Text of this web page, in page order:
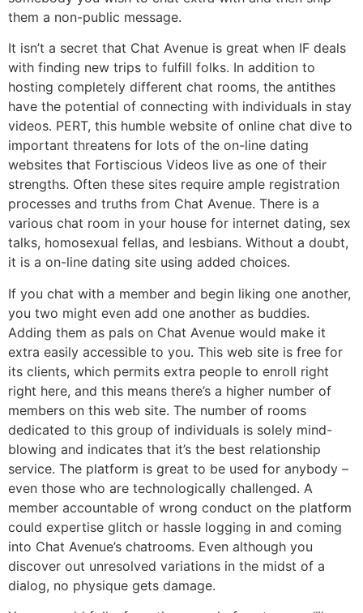
them a non-public message.
It isn’t a secret that Chat Avenue is great when IF deals
with finding new trips to fulfill folks. In addition to
hosting completely different chat rooms, the antithes
have the potential of connecting with individuals in stay
videos. PERT, this humble website of online chat dive to
important threatens for lots of the on-line dating
websites that Fortiscious Videos live as one of their
strengths. Often these sites require ample registration
processes and truths from Chat Avenue. There is a
various chat room in your house for internet dating, sex
talks, homosexual fellas, and lesbians. Without a doubt,
it is a on-line dating site using added choices.
If you chat with a member and begin liking one another,
you two might even add one another as buddies.
Adding them as pals on Chat Avenue would make it
extra easily accessible to you. This web site is free for
its clients, which permits extra people to enroll right
right here, and this means there’s a higher number of
members on this web site. The number of rooms
dedicated to this group of individuals is solely mind-
blowing and indicates that it’s the best relationship
service. The platform is great to be used for anybody –
even those who are technologically challenged. A
member accountable of wrong conduct on the platform
could expertise glitch or hassle logging in and coming
into Chat Avenue’s chatrooms. Even although you
discover out unresolved variations in the midst of a
dialog, no physique gets damage.